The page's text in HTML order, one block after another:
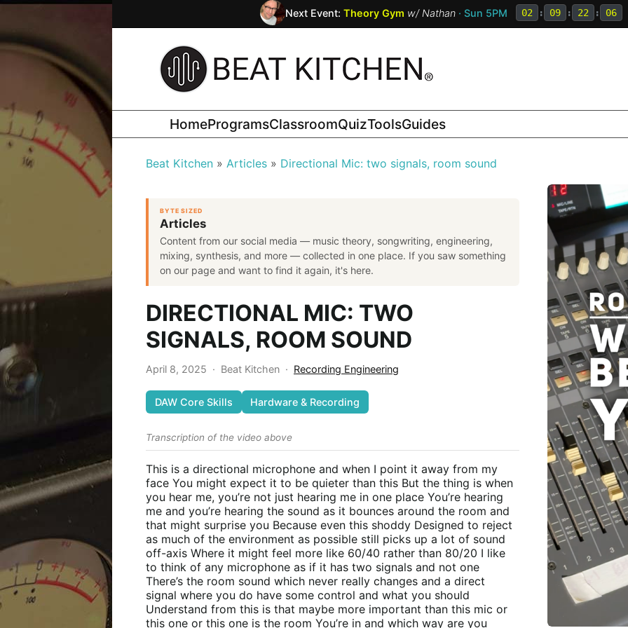
Next Event: Theory Gym w/ Nathan · Sun 5PM 02 : 09 : 22 : 05
HomeProgramsClassroomQuizToolsGuides
Beat Kitchen Articles Directional Mic: two signals, room sound
BYTE SIZED
Articles
Content from our social media — music theory, songwriting, engineering,
mixing, synthesis, and more — collected in one place. If you saw something
on our page and want to find it again, it's here.
DIRECTIONAL MIC: TWO
SIGNALS, ROOM SOUND
April 8, 2025 · Beat Kitchen · Recording Engineering
DAW Core Skills Hardware & Recording
Transcription of the video above
This is a directional microphone and when I point it away from my
face You might expect it to be quieter than this But the thing is when
you hear me, you’re not just hearing me in one place You’re hearing
me and you’re hearing the sound as it bounces around the room and
that might surprise you Because even this shoddy Designed to reject
as much of the environment as possible still picks up a lot of sound
off-axis Where it might feel more like 60/40 rather than 80/20 I like
to think of any microphone as if it has two signals and not one
There’s the room sound which never really changes and a direct
signal where you do have some control and what you should
Understand from this is that maybe more important than this mic or
this one or this one is the room You’re in and which way are you